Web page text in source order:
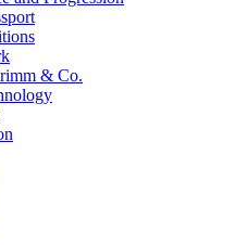
& Co.